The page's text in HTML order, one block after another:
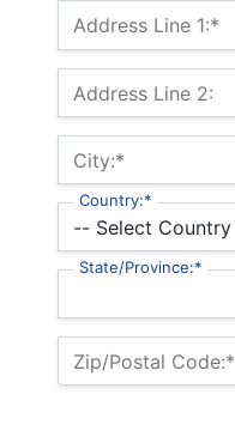
Billing Address
Address Line 1:*
Address Line 2:
City:*
Country:*
State/Province:*
Zip/Postal Code:*